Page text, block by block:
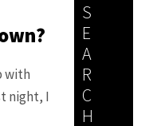
with
night, I
S
E
A
R
C
H